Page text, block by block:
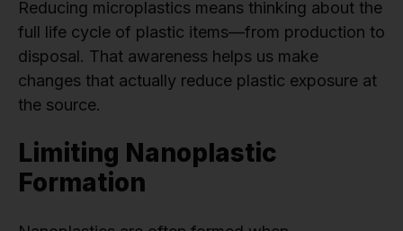
Reducing microplastics means thinking about the
full life cycle of plastic items—from production to
disposal. That awareness helps us make
changes that actually reduce plastic exposure at
the source.
Limiting Nanoplastic
Formation